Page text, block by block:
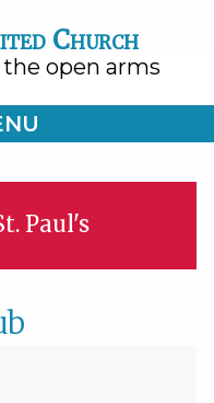
Church
open arms
Paul's